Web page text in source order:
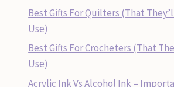
Best Gifts For Quilters (That
Use)
Best Gifts For Crocheters (That
Use)
Acrylic Ink Vs Alcohol Ink –